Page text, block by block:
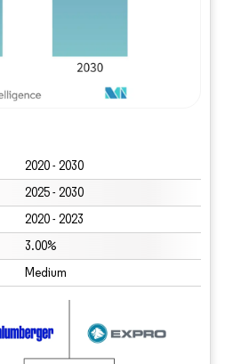
2020 - 2030
2025 - 2030
2020 - 2023
3.00%
Medium